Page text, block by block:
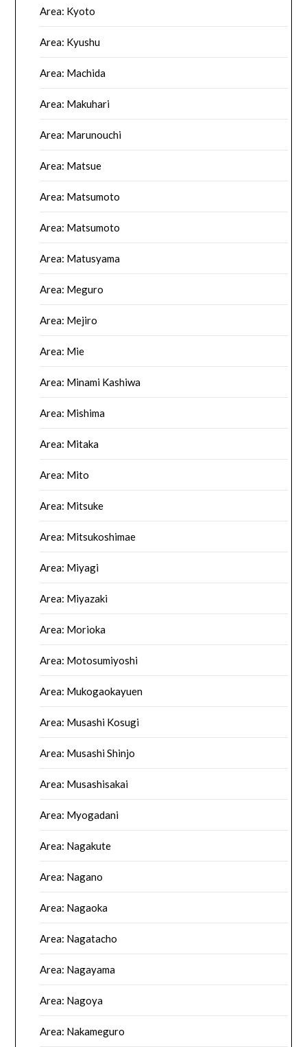
Area: Kyoto
Area: Kyushu
Area: Machida
Area: Makuhari
Area: Marunouchi
Area: Matsue
Area: Matsumoto
Area: Matsumoto
Area: Matusyama
Area: Meguro
Area: Mejiro
Area: Mie
Area: Minami Kashiwa
Area: Mishima
Area: Mitaka
Area: Mito
Area: Mitsuke
Area: Mitsukoshimae
Area: Miyagi
Area: Miyazaki
Area: Morioka
Area: Motosumiyoshi
Area: Mukogaokayuen
Area: Musashi Kosugi
Area: Musashi Shinjo
Area: Musashisakai
Area: Myogadani
Area: Nagakute
Area: Nagano
Area: Nagaoka
Area: Nagatacho
Area: Nagayama
Area: Nagoya
Area: Nakameguro